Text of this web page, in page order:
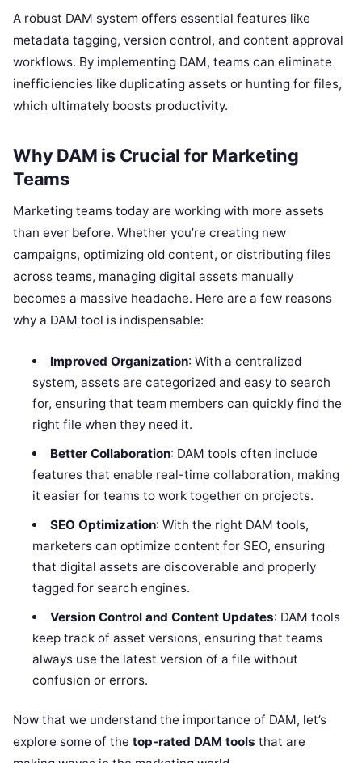
A robust DAM system offers essential features like
metadata tagging, version control, and content approval
workflows. By implementing DAM, teams can eliminate
inefficiencies like duplicating assets or hunting for files,
which ultimately boosts productivity.
Why DAM is Crucial for Marketing
Teams
Marketing teams today are working with more assets
than ever before. Whether you’re creating new
campaigns, optimizing old content, or distributing files
across teams, managing digital assets manually
becomes a massive headache. Here are a few reasons
why a DAM tool is indispensable:
Improved Organization: With a centralized
system, assets are categorized and easy to search
for, ensuring that team members can quickly find the
right file when they need it.
Better Collaboration: DAM tools often include
features that enable real-time collaboration, making
it easier for teams to work together on projects.
SEO Optimization: With the right DAM tools,
marketers can optimize content for SEO, ensuring
that digital assets are discoverable and properly
tagged for search engines.
Version Control and Content Updates: DAM tools
keep track of asset versions, ensuring that teams
always use the latest version of a file without
confusion or errors.
Now that we understand the importance of DAM, let’s
explore some of the top-rated DAM tools that are